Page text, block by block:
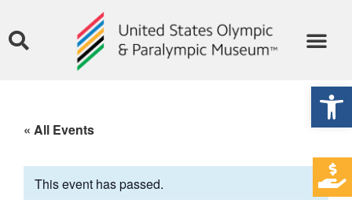
« All Events
This event has passed.